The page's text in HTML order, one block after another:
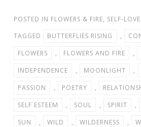
POSTED IN FLOWERS & FIRE, SELF-LOVE
TAGGED
BUTTERFLIES RISING ,
FLOWERS
, FLOWERS AND FIRE ,
INDEPENDENCE
, MOONLIGHT ,
PASSION
, POETRY ,
SELF ESTEEM
, SOUL , SPIRIT ,
SUN
, WILD , WILDERNESS ,